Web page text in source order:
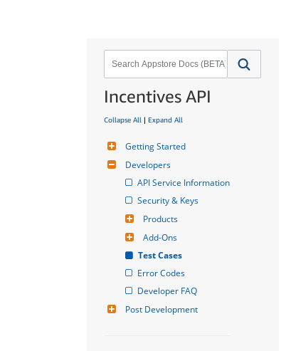
Incentives API
Collapse All | Expand All
Getting Started
Developers
API Service Information
Security & Keys
Products
Add-Ons
Test Cases
Error Codes
Developer FAQ
Post Development